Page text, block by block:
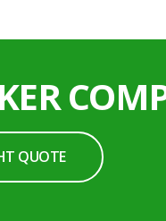
QUOTE